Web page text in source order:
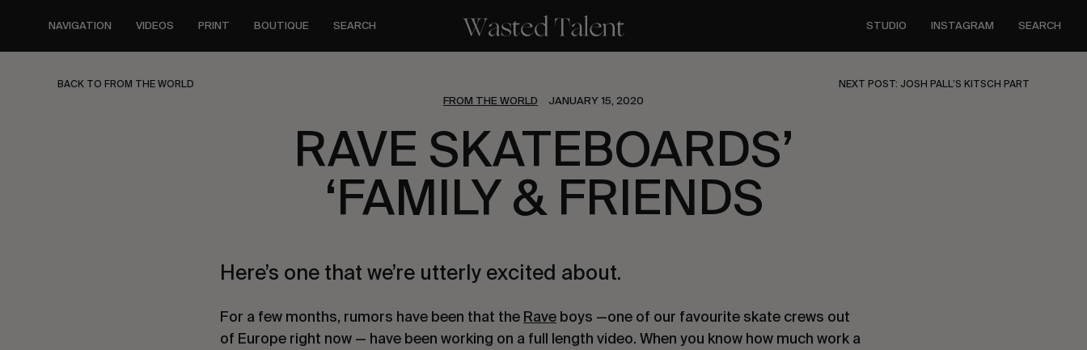
content
NAVIGATION VIDEOS PRINT BOUTIQUE SEARCH STUDIO INSTAGRAM SEARCH
BACK TO FROM THE WORLD NEXT POST: JOSH PALL’S KITSCH PART
FROM THE WORLD JANUARY 15, 2020
RAVE SKATEBOARDS’
‘FAMILY & FRIENDS
Here’s one that we’re utterly excited about.
For a few months, rumors have been that the Rave boys —one of our favourite skate crews out
of Europe right now — have been working on a full length video. When you know how much work a